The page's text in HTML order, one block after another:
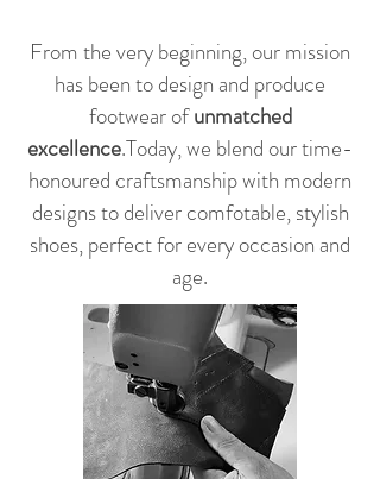
From the very beginning, our mission
has been to design and produce
footwear ofunmatched
excellence.Today, we blend our time-
honoured craftsmanship with modern
designs to deliver comfotable, stylish
shoes, perfect for every occasion and
age.